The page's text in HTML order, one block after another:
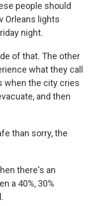
people should
Orleans lights
night.
of that. The other
what they call
when the city cries
and then
than sorry, the
there's an
a 40%, 30%